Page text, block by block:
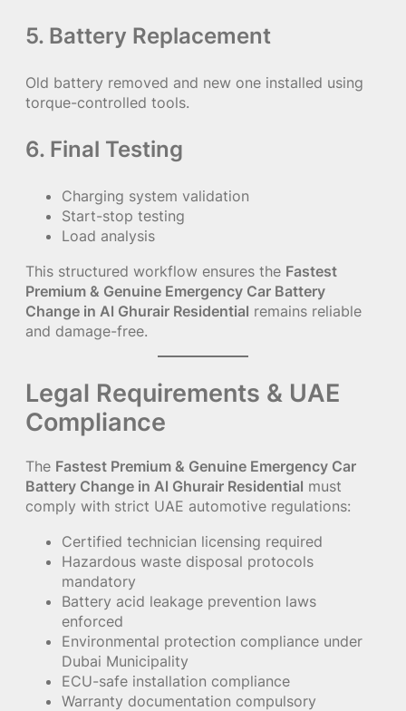
5. Battery Replacement
Old battery removed and new one installed using
torque-controlled tools.
6. Final Testing
Charging system validation
Start-stop testing
Load analysis
This structured workflow ensures the Fastest
Premium & Genuine Emergency Car Battery
Change in Al Ghurair Residential remains reliable
and damage-free.
Legal Requirements & UAE
Compliance
The Fastest Premium & Genuine Emergency Car
Battery Change in Al Ghurair Residential must
comply with strict UAE automotive regulations:
Certified technician licensing required
Hazardous waste disposal protocols
mandatory
Battery acid leakage prevention laws
enforced
Environmental protection compliance under
Dubai Municipality
ECU-safe installation compliance
Warranty documentation compulsory